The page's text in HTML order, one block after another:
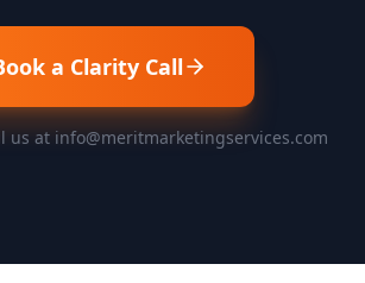
a Clarity Call
us at info@meritmarketingservices.com